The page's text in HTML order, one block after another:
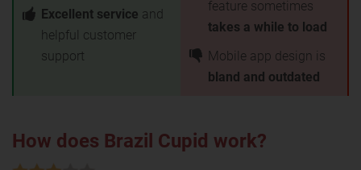
Excellent service and
helpful customer
support
feature sometimes
takes a while to load
Mobile app design is
bland and outdated
How does Brazil Cupid work?